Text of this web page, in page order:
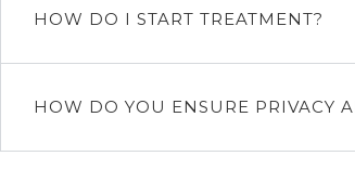
HOW DO I START TREATMENT?
HOW DO YOU ENSURE PRIVACY